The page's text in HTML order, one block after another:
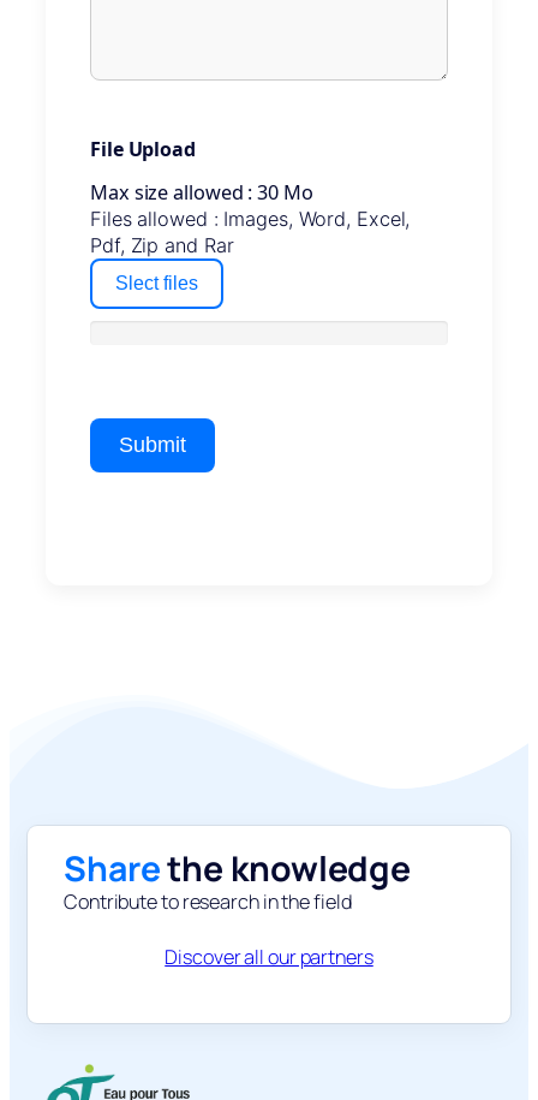
File Upload
Slect files
Max size allowed : 30 Mo
Files allowed : Images, Word, Excel,
Pdf, Zip and Rar
Sharethe knowledge
Contribute to research in the field
Discover all our partners